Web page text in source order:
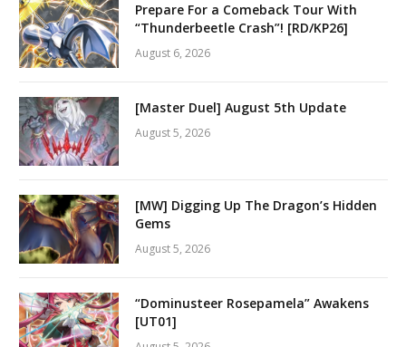
Prepare For a Comeback Tour With
“Thunderbeetle Crash”! [RD/KP26]
August 6, 2026
[Master Duel] August 5th Update
August 5, 2026
[MW] Digging Up The Dragon’s Hidden
Gems
August 5, 2026
“Dominusteer Rosepamela” Awakens
[UT01]